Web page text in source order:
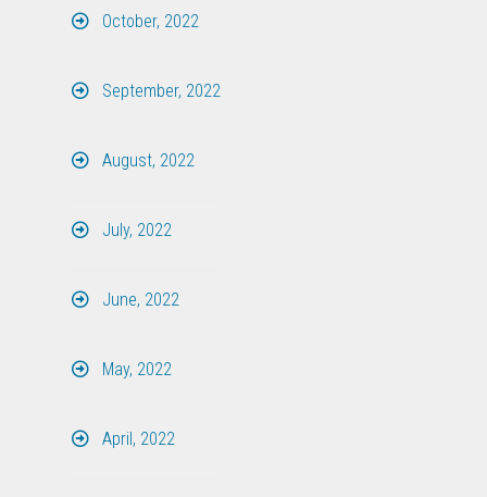
October, 2022
September, 2022
August, 2022
July, 2022
June, 2022
May, 2022
April, 2022